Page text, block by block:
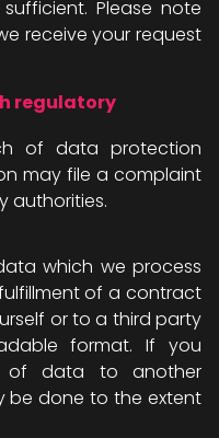
Please note
receive your request
regulatory
of data protection
may file a complaint
authorities.
which we process
of a contract
or to a third party
format. If you
of data to another
be done to the extent